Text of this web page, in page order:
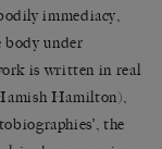
immediacy,
under
is written in real
Hamilton),
the